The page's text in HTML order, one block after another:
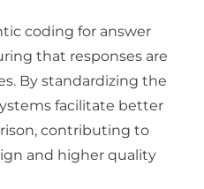
coding for answer
that responses are
By standardizing the
facilitate better
contributing to
and higher quality